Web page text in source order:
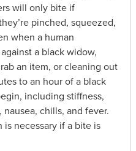
will only bite if
pinched, squeezed,
when a human
a black widow,
an item, or cleaning out
to an hour of a black
including stiffness,
chills, and fever.
necessary if a bite is